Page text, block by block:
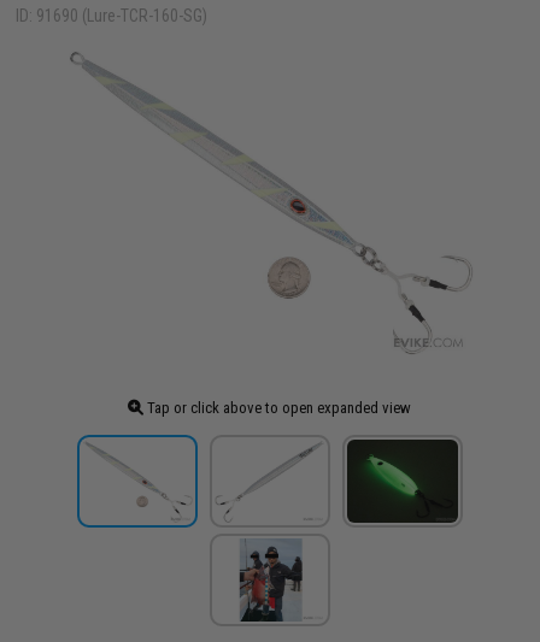
ID: 91690 (Lure-TCR-160-SG)
Tap or click above to open expanded view